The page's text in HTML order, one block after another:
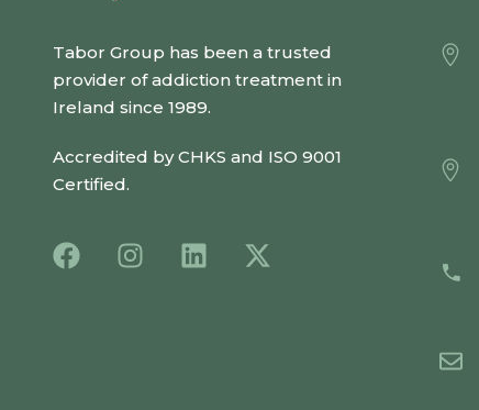
Tabor Group has been a trusted
provider of addiction treatment in
Ireland since 1989.
Accredited by CHKS and ISO 9001
Certified.